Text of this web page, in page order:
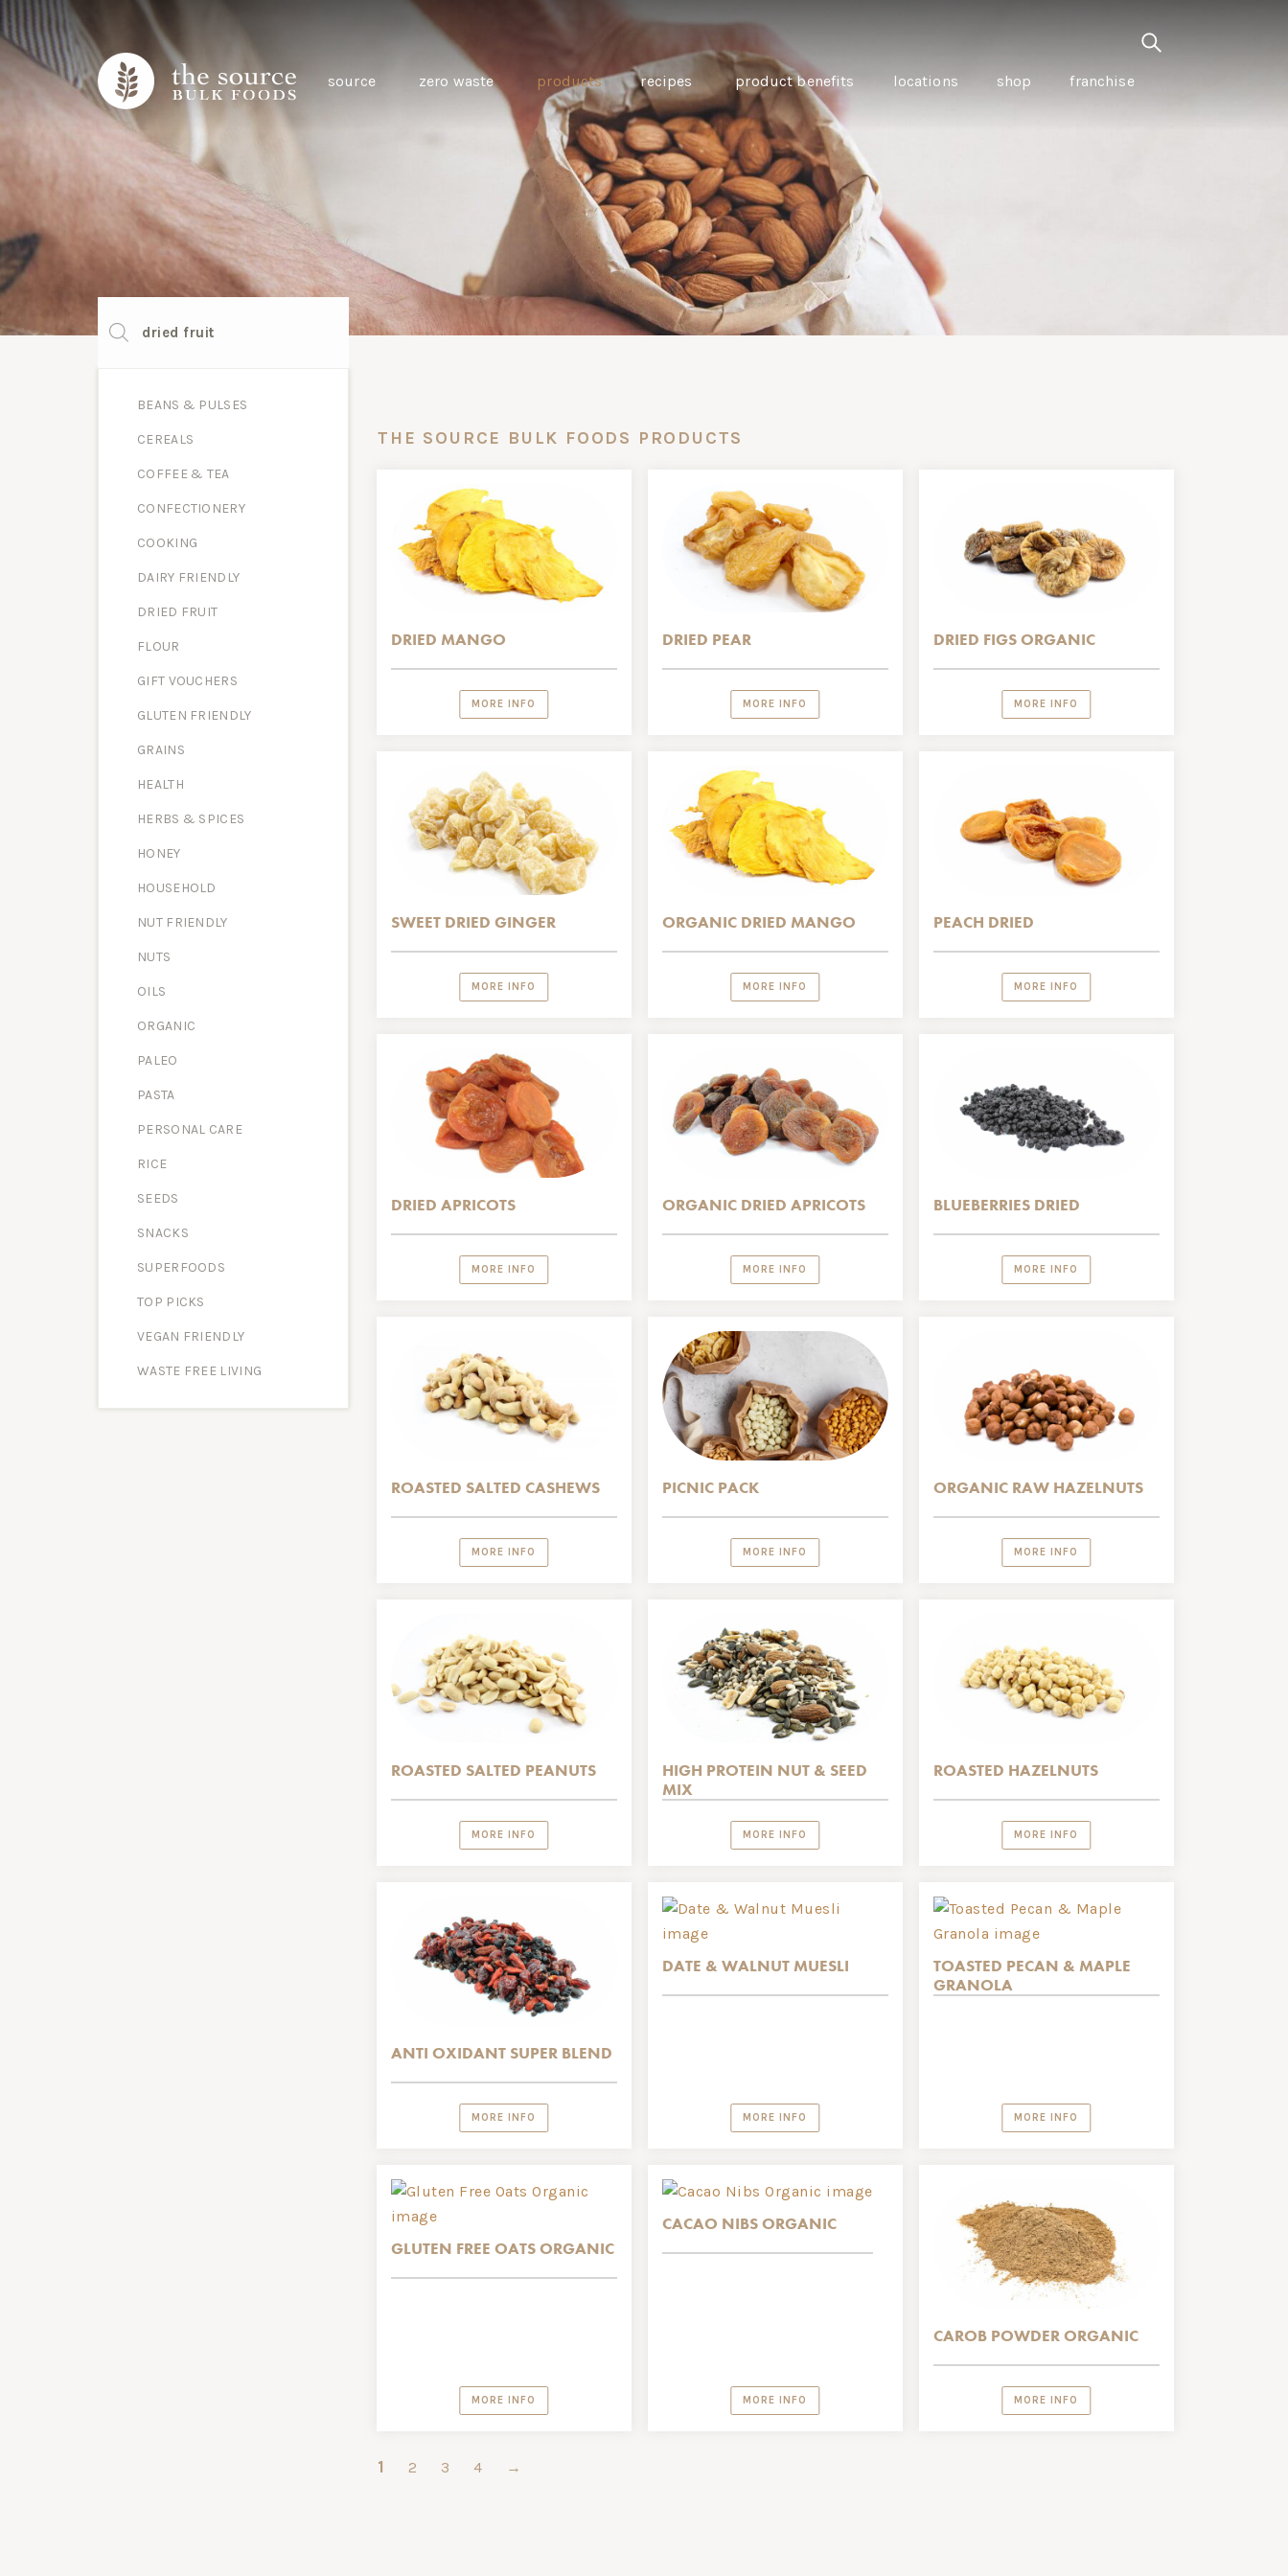
source zero waste
THE SOURCE “CARE” BOX
GUIDE TO EASY VEGAN
SWAPS FOR VEGANUARY
products recipes
MINI CHICKPEA
PANCAKES WITH
BEETROOT TAHINI CREAM
AND CARAWAY PICKLED
CARROTS
WITH CHILLI APPLE
TOMATO SAUCE
product benefits locations shop franchise
Products
search
BEANS & PULSES
CEREALS
COFFEE & TEA
CONFECTIONERY
COOKING
DAIRY FRIENDLY
DRIED FRUIT
FLOUR
GIFT VOUCHERS
GLUTEN FRIENDLY
GRAINS
HEALTH
HERBS & SPICES
HONEY
HOUSEHOLD
NUT FRIENDLY
NUTS
OILS
ORGANIC
PALEO
PASTA
PERSONAL CARE
RICE
SEEDS
SNACKS
SUPERFOODS
TOP PICKS
VEGAN FRIENDLY
WASTE FREE LIVING
THE SOURCE BULK FOODS PRODUCTS
DRIED MANGO
MORE INFO
DRIED PEAR
MORE INFO
DRIED FIGS ORGANIC
MORE INFO
SWEET DRIED GINGER
MORE INFO
ORGANIC DRIED MANGO
MORE INFO
PEACH DRIED
MORE INFO
DRIED APRICOTS
MORE INFO
ORGANIC DRIED APRICOTS
MORE INFO
BLUEBERRIES DRIED
MORE INFO
ROASTED SALTED CASHEWS
MORE INFO
PICNIC PACK
MORE INFO
ORGANIC RAW HAZELNUTS
MORE INFO
ROASTED SALTED PEANUTS
MORE INFO
HIGH PROTEIN NUT & SEED
MIX
MORE INFO
ROASTED HAZELNUTS
MORE INFO
ANTI OXIDANT SUPER BLEND
MORE INFO
DATE & WALNUT MUESLI
MORE INFO
TOASTED PECAN & MAPLE
GRANOLA
MORE INFO
GLUTEN FREE OATS ORGANIC
MORE INFO
CACAO NIBS ORGANIC
MORE INFO
CAROB POWDER ORGANIC
MORE INFO
1 2 3 4 →